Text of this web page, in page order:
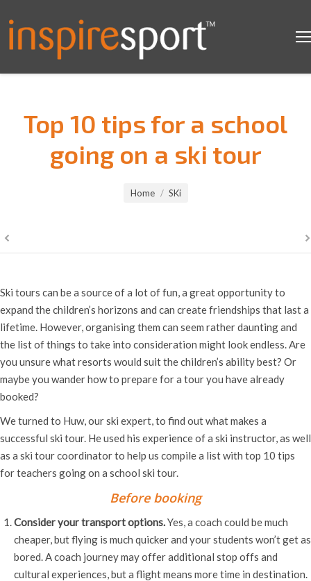
Top 10 tips for a school
going on a ski tour
Home SKi
Ski tours can be a source of a lot of fun, a great opportunity to
expand the children’s horizons and can create friendships that last a
lifetime. However, organising them can seem rather daunting and
the list of things to take into consideration might look endless. Are
you unsure what resorts would suit the children’s ability best? Or
maybe you wander how to prepare for a tour you have already
booked?
We turned to Huw, our ski expert, to find out what makes a
successful ski tour. He used his experience of a ski instructor, as well
as a ski tour coordinator to help us compile a list with top 10 tips
for teachers going on a school ski tour.
Before booking
Consider your transport options.Yes, a coach could be much
cheaper, but flying is much quicker and your students won’t get as
bored. A coach journey may offer additional stop offs and
cultural experiences, but a flight means more time in destination.